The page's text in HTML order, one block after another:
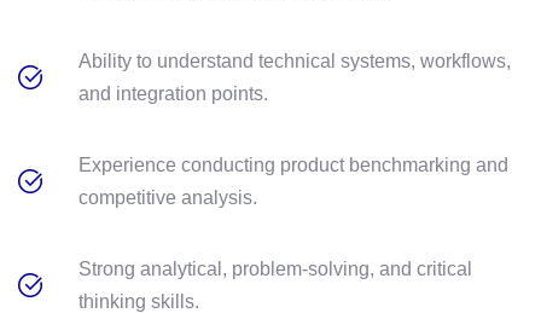
Ability to understand technical systems, workflows,
and integration points.
Experience conducting product benchmarking and
competitive analysis.
Strong analytical, problem-solving, and critical
thinking skills.